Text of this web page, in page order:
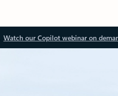
Watch our Copilot webinar on